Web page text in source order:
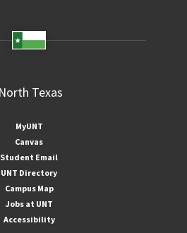
MyUNT
Canvas
Student Email
UNT Directory
Campus Map
Jobs at UNT
Accessibility